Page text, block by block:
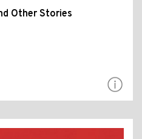
Other Stories